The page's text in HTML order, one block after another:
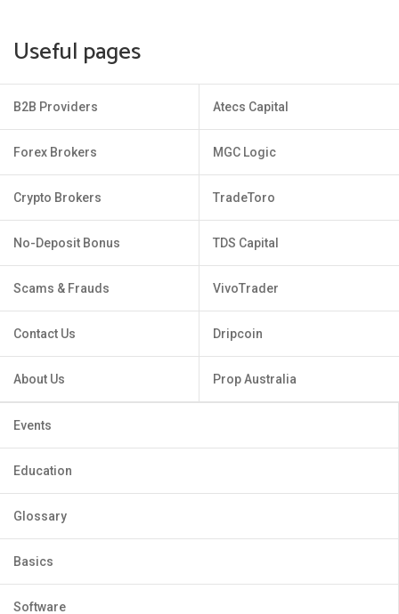
Useful pages
B2B Providers
Forex Brokers
Crypto Brokers
No-Deposit Bonus
Scams & Frauds
Contact Us
About Us
Atecs Capital
MGC Logic
TradeToro
TDS Capital
VivoTrader
Dripcoin
Prop Australia
Events
Education
Glossary
Basics
Software